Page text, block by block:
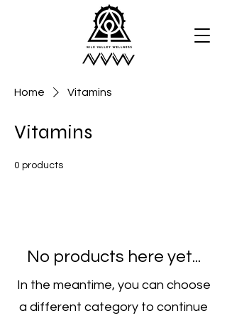
Home Vitamins
Vitamins
0 products
No products here yet...
In the meantime, you can choose
a different category to continue